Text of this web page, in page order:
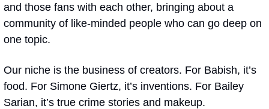
and those fans with each other, bringing about a
community of like-minded people who can go deep on
one topic.
Our niche is the business of creators. For Babish, it’s
food. For Simone Giertz, it’s inventions. For Bailey
Sarian, it’s true crime stories and makeup.